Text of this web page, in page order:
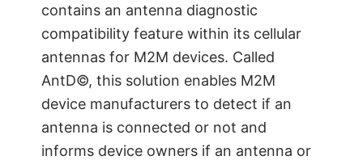
contains an antenna diagnostic
compatibility feature within its cellular
antennas for M2M devices. Called
AntD©, this solution enables M2M
device manufacturers to detect if an
antenna is connected or not and
informs device owners if an antenna or